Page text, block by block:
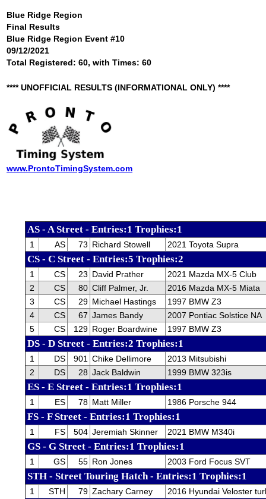
Blue Ridge Region
Final Results
Blue Ridge Region Event #10
09/12/2021
Total Registered: 60, with Times: 60
**** UNOFFICIAL RESULTS (INFORMATIONAL ONLY) ****
www.ProntoTimingSystem.com
AS - A Street - Entries:1 Trophies:1
1 AS 73 Richard Stowell 2021 Toyota Supra
CS - C Street - Entries:5 Trophies:2
1 CS 23 David Prather
2021 Mazda MX-5 Club
2
CS 80 Cliff Palmer, Jr.
2016 Mazda MX-5 Miata
3
CS 29 Michael Hastings
1997 BMW Z3
4
CS 67 James Bandy
2007 Pontiac Solstice NA
5
CS 129 Roger Boardwine 1997 BMW Z3
DS - D Street - Entries:2 Trophies:1
1 DS 901 Chike Dellimore
2013 Mitsubishi
2
DS 28 Jack Baldwin 1999 BMW 323is
ES - E Street - Entries:1 Trophies:1
1 ES 78 Matt Miller 1986 Porsche 944
FS - F Street - Entries:1 Trophies:1
1 FS 504 Jeremiah Skinner 2021 BMW M340i
GS - G Street - Entries:1 Trophies:1
1 GS 55 Ron Jones 2003 Ford Focus SVT
STH - Street Touring Hatch - Entries:1 Trophies:1
1 STH 79 Zachary Carney 2016 Hyundai Veloster